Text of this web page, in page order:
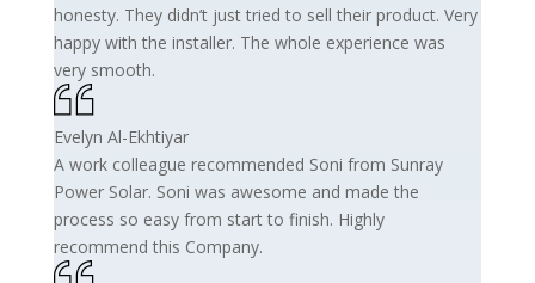
honesty. They didn’t just tried to sell their product. Very
happy with the installer. The whole experience was
very smooth.
Evelyn Al-Ekhtiyar
A work colleague recommended Soni from Sunray
Power Solar. Soni was awesome and made the
process so easy from start to finish. Highly
recommend this Company.